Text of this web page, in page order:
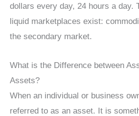
dollars every day, 24 hours a day.
liquid marketplaces exist:
the secondary market.
What is the Difference between
Assets?
When an individual or business
referred to as an asset. It is